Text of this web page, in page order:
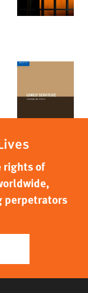
rights of
perpetrators